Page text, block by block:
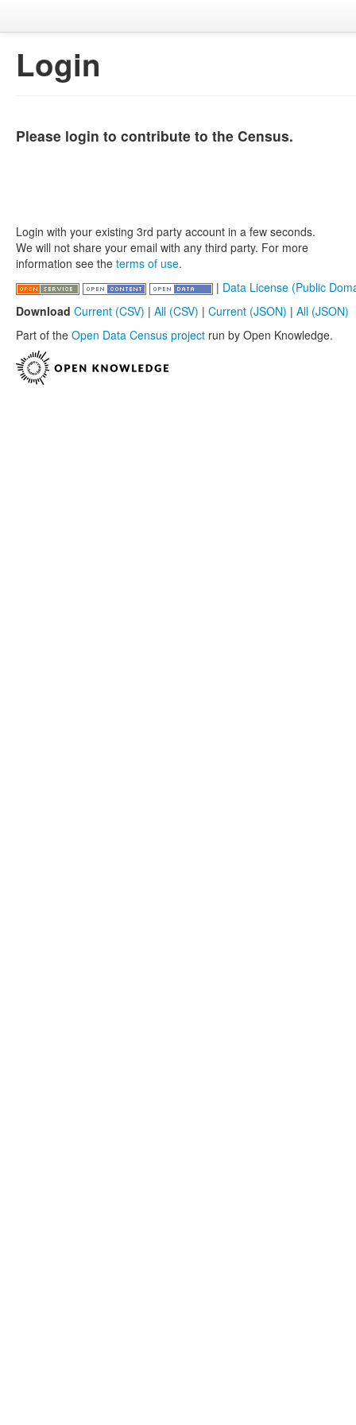
Login
Please login to contribute to the Census.
Login with your existing 3rd party account in a few seconds.
We will not share your email with any third party. For more
information see the terms of use.
| Data License (Public
Download Current (CSV) | All (CSV) | Current (JSON) | All (JSON)
Part of the Open Data Census project run by Open Knowledge.